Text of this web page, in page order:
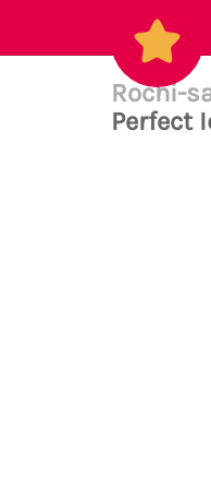
Rochi-
Perfect